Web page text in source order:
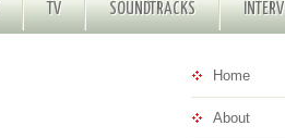
TV SOUNDTRACKS
Home
About